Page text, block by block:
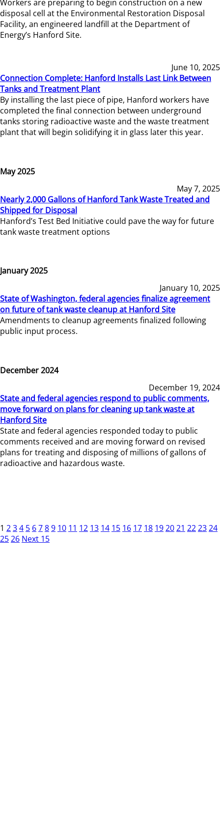
Workers are preparing to begin construction on a new
disposal cell at the Environmental Restoration Disposal
Facility, an engineered landfill at the Department of
Energy’s Hanford Site.
June 10, 2025
Connection Complete: Hanford Installs Last Link Between
Tanks and Treatment Plant
By installing the last piece of pipe, Hanford workers have
completed the final connection between underground
tanks storing radioactive waste and the waste treatment
plant that will begin solidifying it in glass later this year.
May 2025
May 7, 2025
Nearly 2,000 Gallons of Hanford Tank Waste Treated and
Shipped for Disposal
Hanford’s Test Bed Initiative could pave the way for future
tank waste treatment options
January 2025
January 10, 2025
State of Washington, federal agencies finalize agreement
on future of tank waste cleanup at Hanford Site
Amendments to cleanup agreements finalized following
public input process.
December 2024
December 19, 2024
State and federal agencies respond to public comments,
move forward on plans for cleaning up tank waste at
Hanford Site
State and federal agencies responded today to public
comments received and are moving forward on revised
plans for treating and disposing of millions of gallons of
radioactive and hazardous waste.
1 234 5 6789 10 11 12 13 14 15 16 17 18 192021 222324
2526 Next 15